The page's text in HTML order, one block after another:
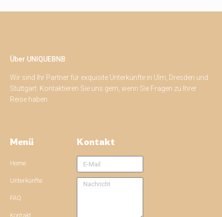
Über UNIQUEBNB
Wir sind Ihr Partner für exquisite Unterkünfte in Ulm, Dresden und
Stuttgart. Kontaktieren Sie uns gern, wenn Sie Fragen zu Ihrer
Reise haben.
Menü
Home
Unterkünfte
FAQ
Kontakt
Kontakt